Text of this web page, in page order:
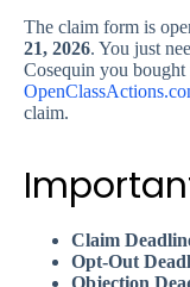
The claim form is
21, 2026. You just
Cosequin you
claim.
Claim
Opt-Out